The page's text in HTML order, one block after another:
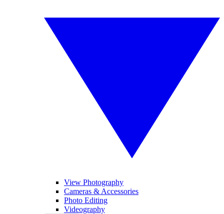
View Photography
Cameras & Accessories
Photo Editing
Videography